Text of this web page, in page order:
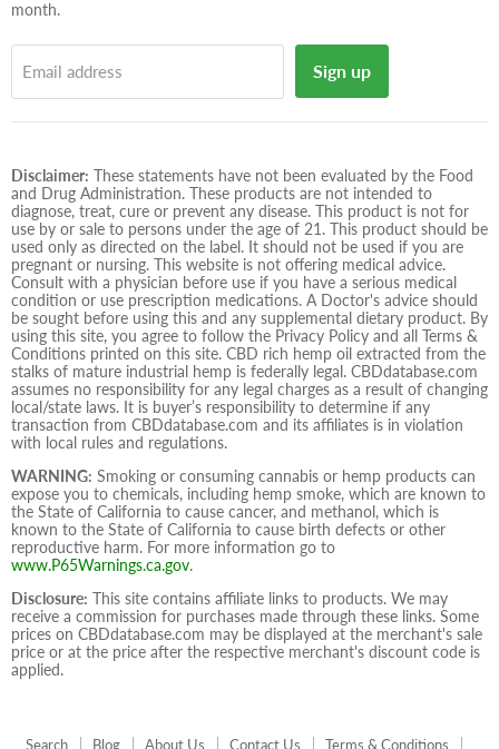
month.
Email address Sign up
Disclaimer: These statements have not been evaluated by the Food
and Drug Administration. These products are not intended to
diagnose, treat, cure or prevent any disease. This product is not for
use by or sale to persons under the age of 21. This product should be
used only as directed on the label. It should not be used if you are
pregnant or nursing. This website is not offering medical advice.
Consult with a physician before use if you have a serious medical
condition or use prescription medications. A Doctor's advice should
be sought before using this and any supplemental dietary product. By
using this site, you agree to follow the Privacy Policy and all Terms &
Conditions printed on this site. CBD rich hemp oil extracted from the
stalks of mature industrial hemp is federally legal. CBDdatabase.com
assumes no responsibility for any legal charges as a result of changing
local/state laws. It is buyer’s responsibility to determine if any
transaction from CBDdatabase.com and its affiliates is in violation
with local rules and regulations.
WARNING: Smoking or consuming cannabis or hemp products can
expose you to chemicals, including hemp smoke, which are known to
the State of California to cause cancer, and methanol, which is
known to the State of California to cause birth defects or other
reproductive harm. For more information go to
www.P65Warnings.ca.gov.
Disclosure: This site contains affiliate links to products. We may
receive a commission for purchases made through these links. Some
prices on CBDdatabase.com may be displayed at the merchant's sale
price or at the price after the respective merchant's discount code is
applied.
Search Blog About Us Contact Us Terms & Conditions